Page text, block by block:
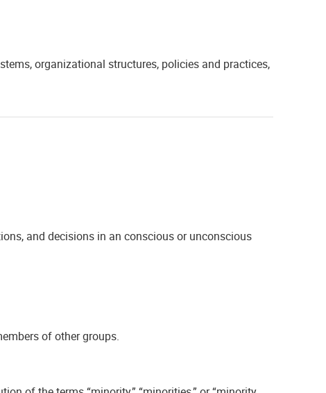
organizational structures, policies and practices,
and decisions in an conscious or unconscious
of other groups.